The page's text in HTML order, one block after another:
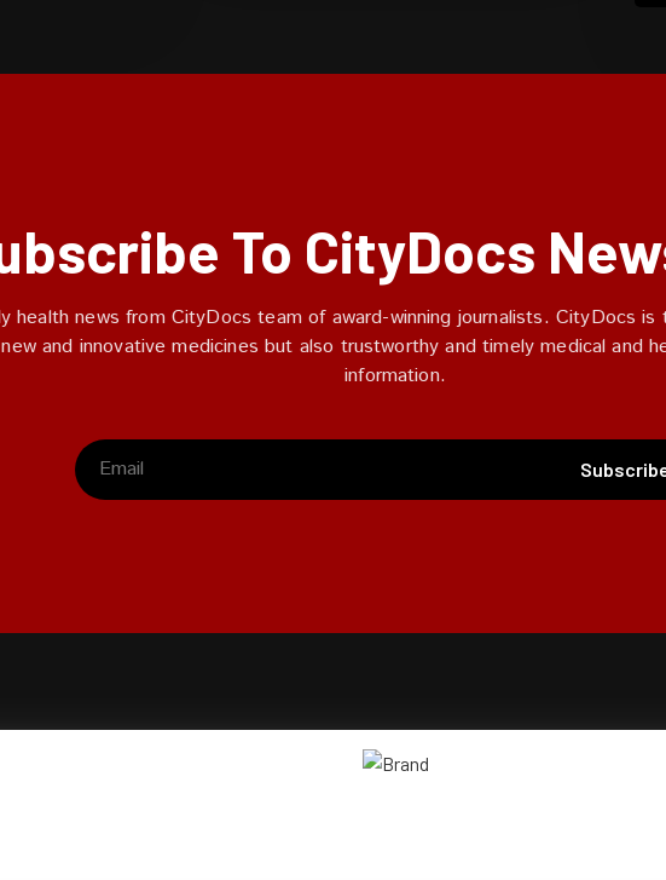
To CityDocs
health news from CityDocs team of award-winning journalists. CityDocs
new and innovative medicines but also trustworthy and timely medical and
information.